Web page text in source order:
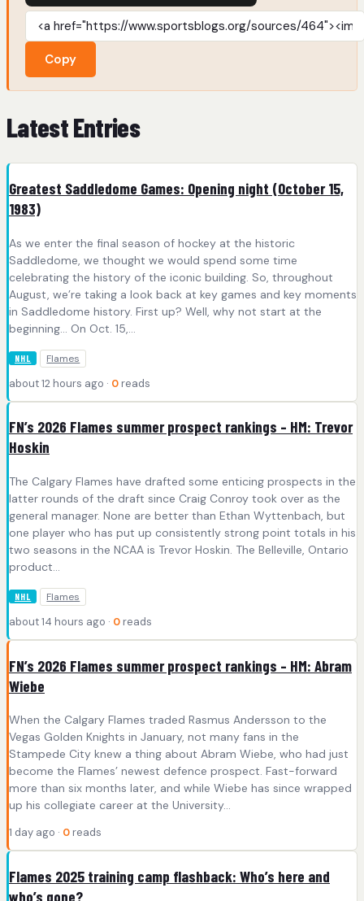
Copy
Latest Entries
Greatest Saddledome Games: Opening night (October 15,
1983)
As we enter the final season of hockey at the historic
Saddledome, we thought we would spend some time
celebrating the history of the iconic building. So, throughout
August, we’re taking a look back at key games and key moments
in Saddledome history. First up? Well, why not start at the
beginning… On Oct. 15,…
NHL Flames
about 12 hours ago · 0 reads
FN’s 2026 Flames summer prospect rankings – HM: Trevor
Hoskin
The Calgary Flames have drafted some enticing prospects in the
latter rounds of the draft since Craig Conroy took over as the
general manager. None are better than Ethan Wyttenbach, but
one player who has put up consistently strong point totals in his
two seasons in the NCAA is Trevor Hoskin. The Belleville, Ontario
product…
NHL Flames
about 14 hours ago · 0 reads
FN’s 2026 Flames summer prospect rankings – HM: Abram
Wiebe
When the Calgary Flames traded Rasmus Andersson to the
Vegas Golden Knights in January, not many fans in the
Stampede City knew a thing about Abram Wiebe, who had just
become the Flames’ newest defence prospect. Fast-forward
more than six months later, and while Wiebe has since wrapped
up his collegiate career at the University…
1 day ago · 0 reads
Flames 2025 training camp flashback: Who’s here and
who’s gone?